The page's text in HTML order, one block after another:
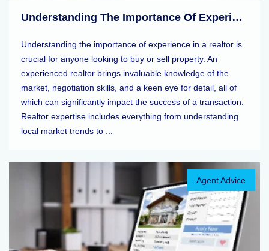
Understanding The Importance Of Experience In A Realtor
Understanding the importance of experience in a realtor is
crucial for anyone looking to buy or sell property. An
experienced realtor brings invaluable knowledge of the
market, negotiation skills, and a keen eye for detail, all of
which can significantly impact the success of a transaction.
Realtor expertise includes everything from understanding
local market trends to ...
Agent Advice